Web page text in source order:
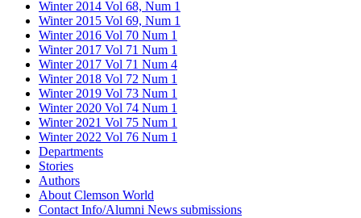
Winter 2014 Vol 68, Num 1
Winter 2015 Vol 69, Num 1
Winter 2016 Vol 70 Num 1
Winter 2017 Vol 71 Num 1
Winter 2017 Vol 71 Num 4
Winter 2018 Vol 72 Num 1
Winter 2019 Vol 73 Num 1
Winter 2020 Vol 74 Num 1
Winter 2021 Vol 75 Num 1
Winter 2022 Vol 76 Num 1
Departments
Stories
Authors
About Clemson World
Contact Info/Alumni News submissions